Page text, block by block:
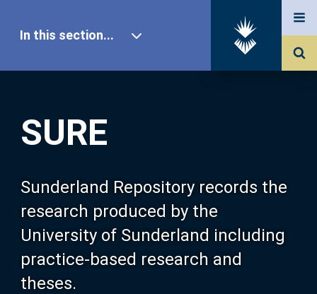
SURE
Sunderland Repository records the
research produced by the
University of Sunderland including
practice-based research and
theses.
In this section...
Our Research
About SURE
Browse
Search